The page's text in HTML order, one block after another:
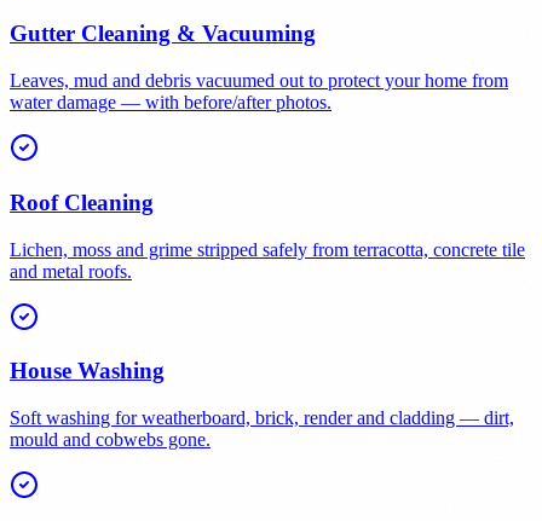
Gutter Cleaning & Vacuuming
Leaves, mud and debris vacuumed out to protect your home from
water damage — with before/after photos.
Roof Cleaning
Lichen, moss and grime stripped safely from terracotta, concrete tile
and metal roofs.
House Washing
Soft washing for weatherboard, brick, render and cladding — dirt,
mould and cobwebs gone.